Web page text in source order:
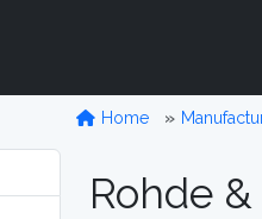
Home
Rohde